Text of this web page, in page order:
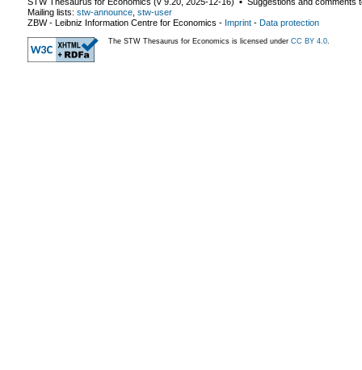
Mailing lists: stw-announce stw-user
ZBW - Leibniz Information Centre for Economics - Imprint - Data protection
The STW Thesaurus for Economics is licensed under CC BY 4.0